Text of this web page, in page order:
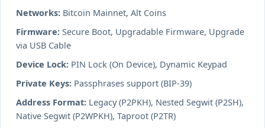
Networks: Bitcoin Mainnet, Alt Coins
Firmware: Secure Boot, Upgradable Firmware, Upgrade
via USB Cable
Device Lock: PIN Lock (On Device), Dynamic Keypad
Private Keys: Passphrases support (BIP-39)
Address Format: Legacy (P2PKH), Nested Segwit (P2SH),
Native Segwit (P2WPKH), Taproot (P2TR)